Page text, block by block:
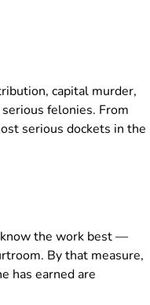
capital murder,
felonies. From
serious dockets in the
the work best —
By that measure,
has earned are